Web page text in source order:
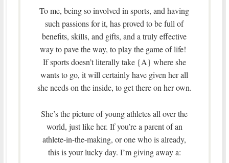
To me, being so involved in sports, and having
such passions for it, has proved to be full of
benefits, skills, and gifts, and a truly effective
way to pave the way, to play the game of life!
If sports doesn’t literally take {A} where she
wants to go, it will certainly have given her all
she needs on the inside, to get there on her own.
She’s the picture of young athletes all over the
world, just like her. If you’re a parent of an
athlete-in-the-making, or one who is already,
this is your lucky day. I’m giving away a: